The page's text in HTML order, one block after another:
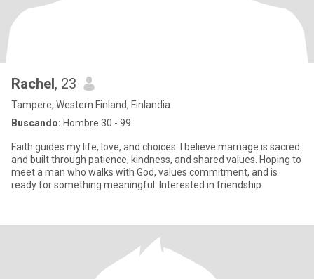
Rachel, 23
Tampere, Western Finland, Finlandia
Buscando: Hombre 30 - 99
Faith guides my life, love, and choices. I believe marriage is sacred
and built through patience, kindness, and shared values. Hoping to
meet a man who walks with God, values commitment, and is
ready for something meaningful. Interested in friendship